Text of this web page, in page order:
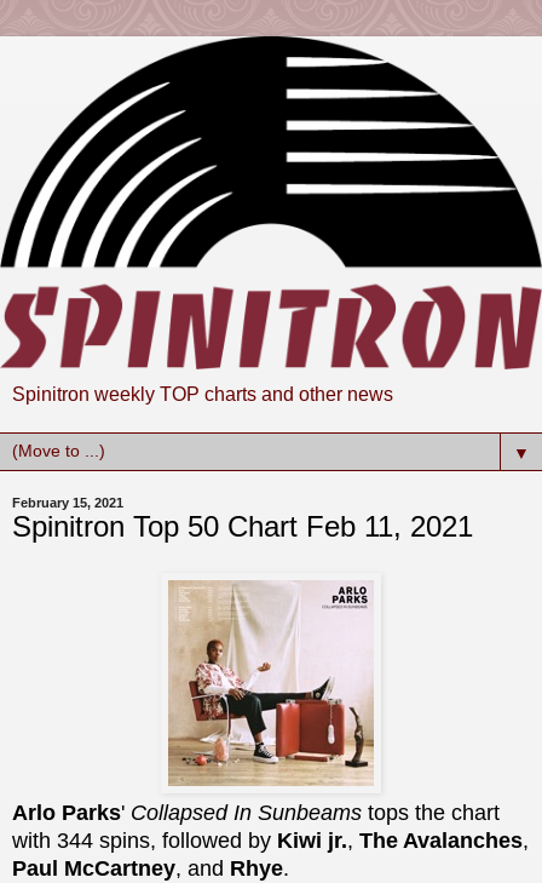
Spinitron weekly TOP charts and other news
▼
February 15, 2021
Spinitron Top 50 Chart Feb 11, 2021
Arlo Parks' Collapsed In Sunbeams tops the chart
with 344 spins, followed by Kiwi jr., The Avalanches,
Paul McCartney, and Rhye.